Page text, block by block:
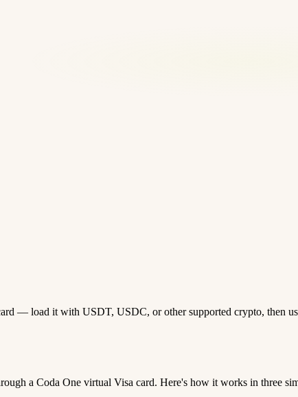
— load it with USDT, USDC, or other supported crypto, then
a Coda One virtual Visa card. Here's how it works in three